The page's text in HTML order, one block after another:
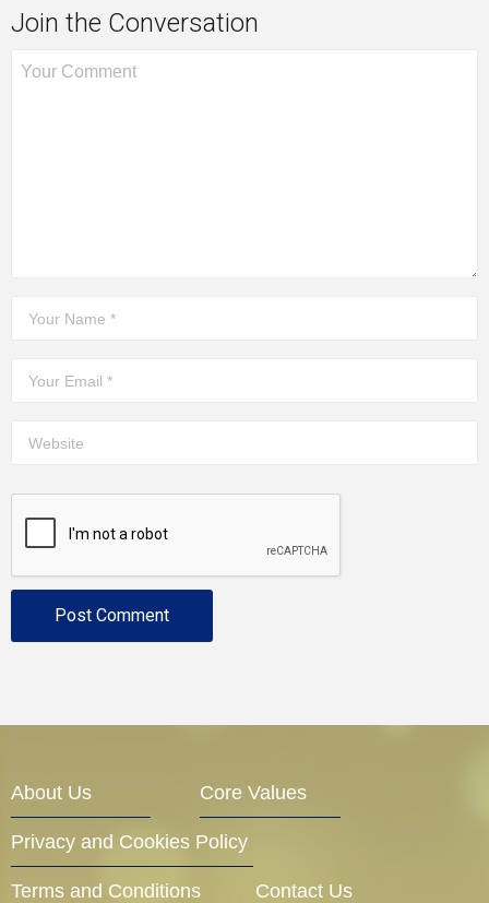
Join the Conversation
About Us Core Values
Privacy and Cookies Policy
Terms and Conditions Contact Us